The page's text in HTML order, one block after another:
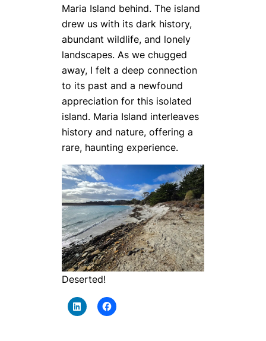
Maria Island behind. The island
drew us with its dark history,
abundant wildlife, and lonely
landscapes. As we chugged
away, I felt a deep connection
to its past and a newfound
appreciation for this isolated
island. Maria Island interleaves
history and nature, offering a
rare, haunting experience.
Deserted!